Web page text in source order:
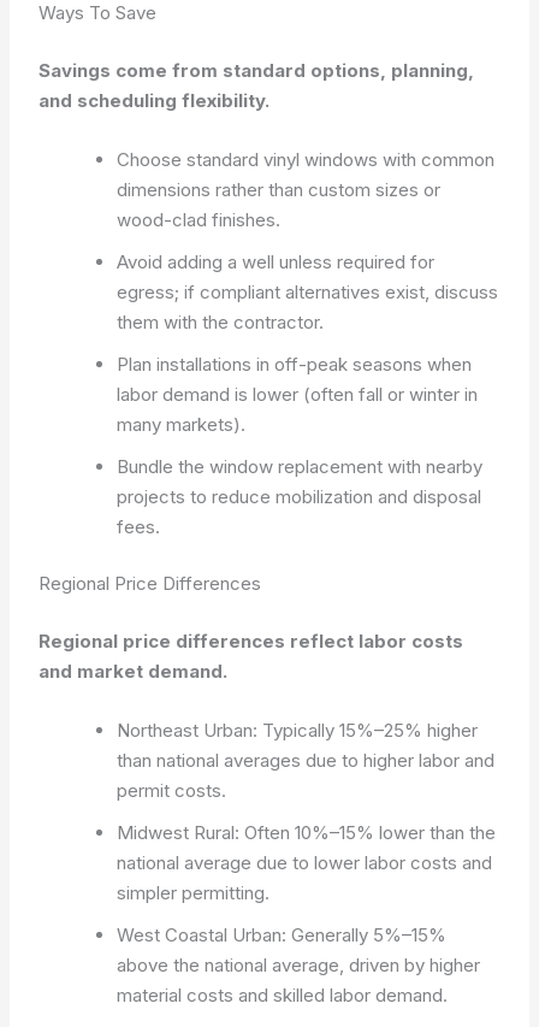
Ways To Save
Savings come from standard options, planning,
and scheduling flexibility.
Choose standard vinyl windows with common
dimensions rather than custom sizes or
wood-clad finishes.
Avoid adding a well unless required for
egress; if compliant alternatives exist, discuss
them with the contractor.
Plan installations in off-peak seasons when
labor demand is lower (often fall or winter in
many markets).
Bundle the window replacement with nearby
projects to reduce mobilization and disposal
fees.
Regional Price Differences
Regional price differences reflect labor costs
and market demand.
Northeast Urban: Typically 15%–25% higher
than national averages due to higher labor and
permit costs.
Midwest Rural: Often 10%–15% lower than the
national average due to lower labor costs and
simpler permitting.
West Coastal Urban: Generally 5%–15%
above the national average, driven by higher
material costs and skilled labor demand.